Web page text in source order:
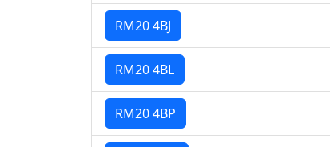
RM20 4BJ
RM20 4BL
RM20 4BP